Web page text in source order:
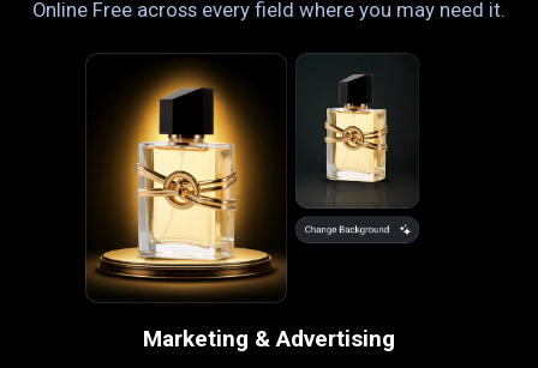
Online Free across every field where you may need it.
Marketing & Advertising